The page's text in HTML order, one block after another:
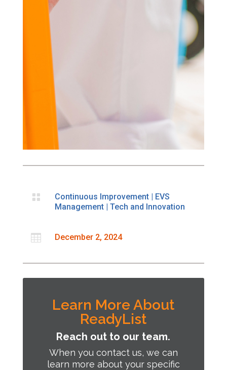
 Continuous Improvement| EVS
Management| Tech and Innovation
 December 2, 2024
Learn More About
ReadyList
Reach out to our team.
When you contact us, we can
learn more about your specific